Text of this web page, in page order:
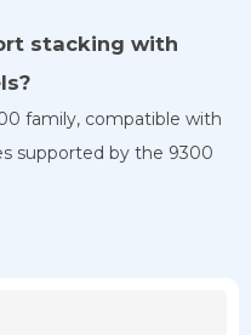
stacking with
family, compatible with
supported by the 9300